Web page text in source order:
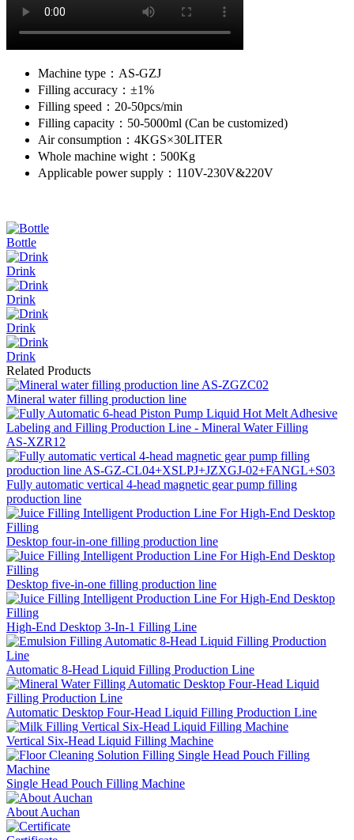
Machine type：AS-GZJ
Filling accuracy：±1%
Filling speed：20-50pcs/min
Filling capacity：50-5000ml (Can be customized)
Air consumption：4KGS×30LITER
Whole machine wight：500Kg
Applicable power supply：110V-230V&220V
Bottle
Drink
Drink
Drink
Drink
Related Products
Mineral water filling production line
AS-XZR12
Fully automatic vertical 4-head magnetic gear pump filling
production line
Desktop four-in-one filling production line
Desktop five-in-one filling production line
High-End Desktop 3-In-1 Filling Line
Automatic 8-Head Liquid Filling Production Line
Automatic Desktop Four-Head Liquid Filling Production Line
Vertical Six-Head Liquid Filling Machine
Single Head Pouch Filling Machine
About Auchan